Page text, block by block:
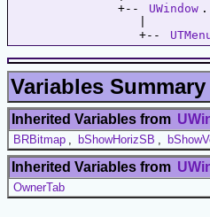
               +--
UWindow .
                  +--
Variables Summary
Inherited Variables from
BRBitmap bShowHorizSB
Inherited Variables from
OwnerTab